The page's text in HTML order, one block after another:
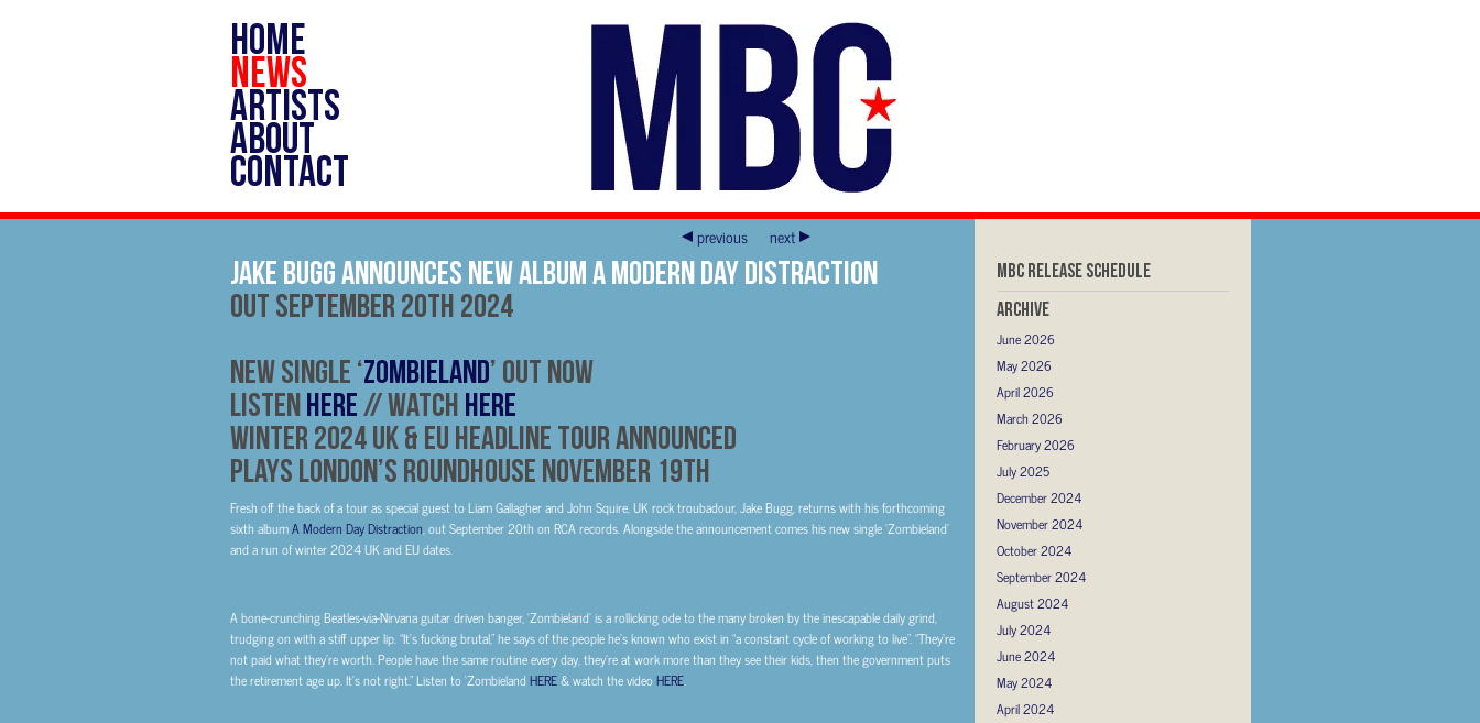
HOME
NEWS
ARTISTS
ABOUT
CONTACT
previous next
Jake Bugg Announces New Album A Modern Day Distraction
Out September 20th 2024
New Single ‘Zombieland’ Out Now
ListenHERE // Watch HERE
Winter 2024 UK & EU Headline Tour Announced
Plays London’s Roundhouse November 19th
Fresh off the back of a tour as special guest to Liam Gallagher and John Squire, UK rock troubadour, Jake Bugg, returns with his forthcoming
sixth albumA Modern Day Distraction, out September 20th on RCA records. Alongside the announcement comes his new single ‘Zombieland’
and a run of winter 2024 UK and EU dates.
A bone-crunching Beatles-via-Nirvana guitar driven banger, ‘Zombieland’ is a rollicking ode to the many broken by the inescapable daily grind,
trudging on with a stiff upper lip. “It’s fucking brutal,” he says of the people he’s known who exist in “a constant cycle of working to live”. “They’re
not paid what they’re worth. People have the same routine every day, they’re at work more than they see their kids, then the government puts
the retirement age up. It’s not right.”Listen to ‘ZombielandHERE& watch the videoHERE.
MBC RELEASE SCHEDULE
Archive
June 2026
May 2026
April 2026
March 2026
February 2026
July 2025
December 2024
November 2024
October 2024
September 2024
August 2024
July 2024
June 2024
May 2024
April 2024